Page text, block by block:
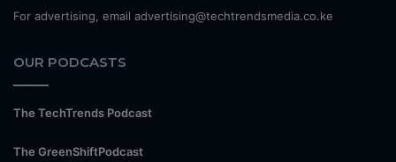
For advertising, email advertising@techtrendsmedia.co.ke
OUR PODCASTS
The TechTrends Podcast
The GreenShiftPodcast